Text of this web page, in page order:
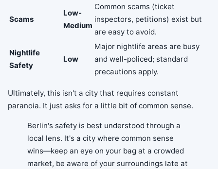
Scams
Low-
Medium
Common scams (ticket
inspectors, petitions) exist but
are easy to avoid.
Nightlife
Safety
Low
Major nightlife areas are busy
and well-policed; standard
precautions apply.
Ultimately, this isn't a city that requires constant
paranoia. It just asks for a little bit of common sense.
Berlin's safety is best understood through a
local lens. It's a city where common sense
wins—keep an eye on your bag at a crowded
market, be aware of your surroundings late at